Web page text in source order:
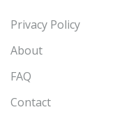
Privacy Policy
About
FAQ
Contact